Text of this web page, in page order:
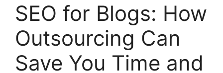
SEO for Blogs: How
Outsourcing Can
Save You Time and